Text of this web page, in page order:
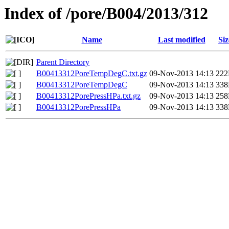
Index of /pore/B004/2013/312
Name Last modified
Parent Directory
B00413312PoreTempDegC.txt.gz 09-Nov-2013 14:13
B00413312PoreTempDegC
09-Nov-2013 14:13
B00413312PorePressHPa.txt.gz
09-Nov-2013 14:13
B00413312PorePressHPa
09-Nov-2013 14:13